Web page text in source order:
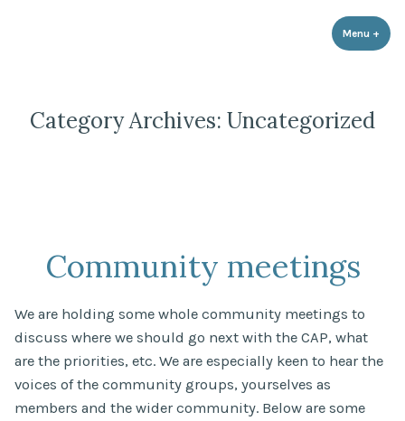
Strathnairn Development Company
Menu +
Category Archives: Uncategorized
Community meetings
We are holding some whole community meetings to
discuss where we should go next with the CAP, what
are the priorities, etc. We are especially keen to hear the
voices of the community groups, yourselves as
members and the wider community. Below are some